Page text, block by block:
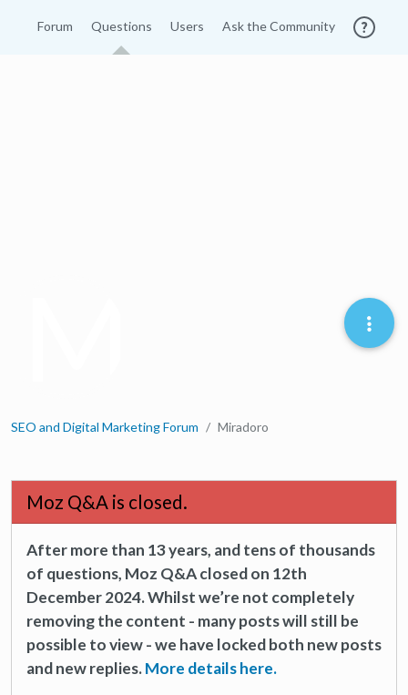
Forum Questions Users Ask the Community
SEO and Digital Marketing Forum Miradoro
Moz Q&A is closed.
After more than 13 years, and tens of thousands
of questions, Moz Q&A closed on 12th
December 2024. Whilst we’re not completely
removing the content - many posts will still be
possible to view - we have locked both new posts
and new replies.More details here.